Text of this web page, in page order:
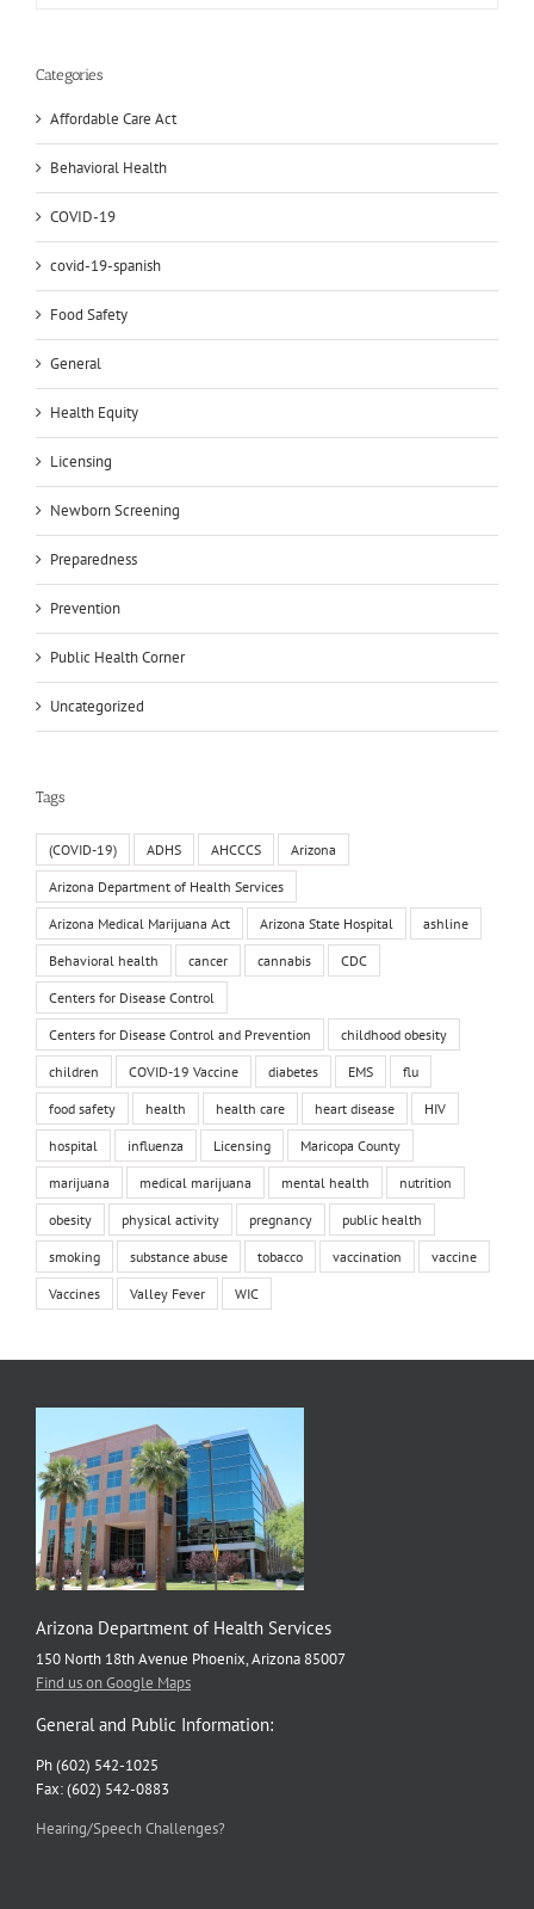
Categories
Affordable Care Act
Behavioral Health
COVID-19
covid-19-spanish
Food Safety
General
Health Equity
Licensing
Newborn Screening
Preparedness
Prevention
Public Health Corner
Uncategorized
Tags
(COVID-19) ADHS AHCCCS Arizona
Arizona Department of Health Services
Arizona Medical Marijuana Act Arizona State Hospital ashline
Behavioral health cancer cannabis CDC
Centers for Disease Control
Centers for Disease Control and Prevention childhood obesity
children COVID-19 Vaccine diabetes EMS flu
food safety health health care heart disease HIV
hospital influenza Licensing Maricopa County
marijuana medical marijuana mental health nutrition
obesity physical activity pregnancy public health
smoking substance abuse tobacco vaccination vaccine
Vaccines Valley Fever WIC
Arizona Department of Health Services
150 North 18th Avenue Phoenix, Arizona 85007
Find us on Google Maps
General and Public Information:
Ph (602) 542-1025
Fax: (602) 542-0883
Hearing/Speech Challenges?